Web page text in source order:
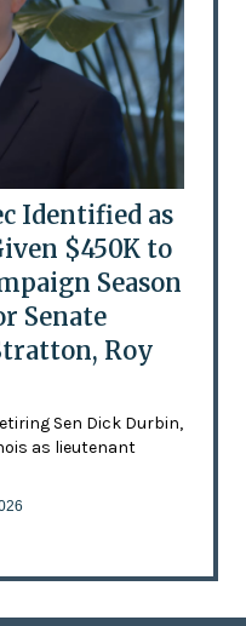
Identified as
$450K to
Season
Senate
Roy
Sen Dick Durbin,
as lieutenant